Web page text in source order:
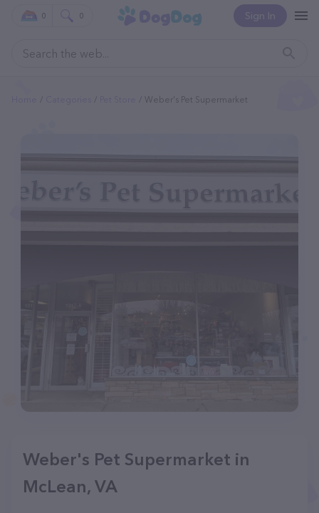
Sign In
0 0
Weber's Pet Supermarket
Weber's Pet Supermarket in
McLean, VA